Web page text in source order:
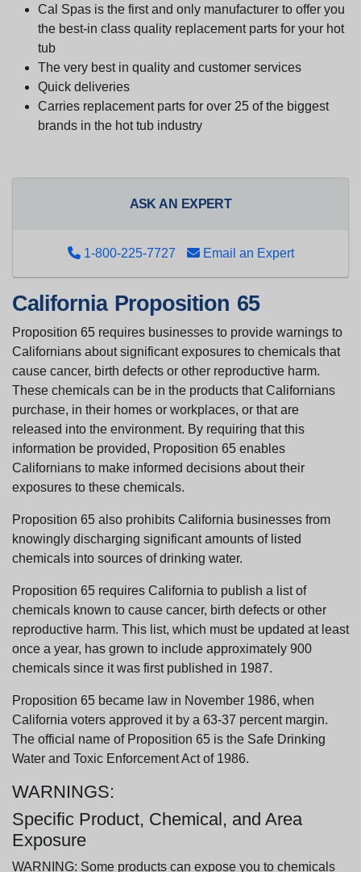
Cal Spas is the first and only manufacturer to offer you
the best-in class quality replacement parts for your hot
tub
The very best in quality and customer services
Quick deliveries
Carries replacement parts for over 25 of the biggest
brands in the hot tub industry
ASK AN EXPERT
1-800-225-7727 Email an Expert
California Proposition 65
Proposition 65 requires businesses to provide warnings to
Californians about significant exposures to chemicals that
cause cancer, birth defects or other reproductive harm.
These chemicals can be in the products that Californians
purchase, in their homes or workplaces, or that are
released into the environment. By requiring that this
information be provided, Proposition 65 enables
Californians to make informed decisions about their
exposures to these chemicals.
Proposition 65 also prohibits California businesses from
knowingly discharging significant amounts of listed
chemicals into sources of drinking water.
Proposition 65 requires California to publish a list of
chemicals known to cause cancer, birth defects or other
reproductive harm. This list, which must be updated at least
once a year, has grown to include approximately 900
chemicals since it was first published in 1987.
Proposition 65 became law in November 1986, when
California voters approved it by a 63-37 percent margin.
The official name of Proposition 65 is the Safe Drinking
Water and Toxic Enforcement Act of 1986.
WARNINGS:
Specific Product, Chemical, and Area
Exposure
WARNING: Some products can expose you to chemicals